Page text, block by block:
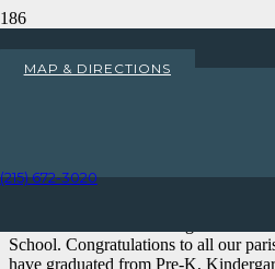
MAP & DIRECTIONS
(215) 672-3020
Peter’s Pence
My Dear Parishioners,
School. Congratulations to all our
have graduated from Pre-K,